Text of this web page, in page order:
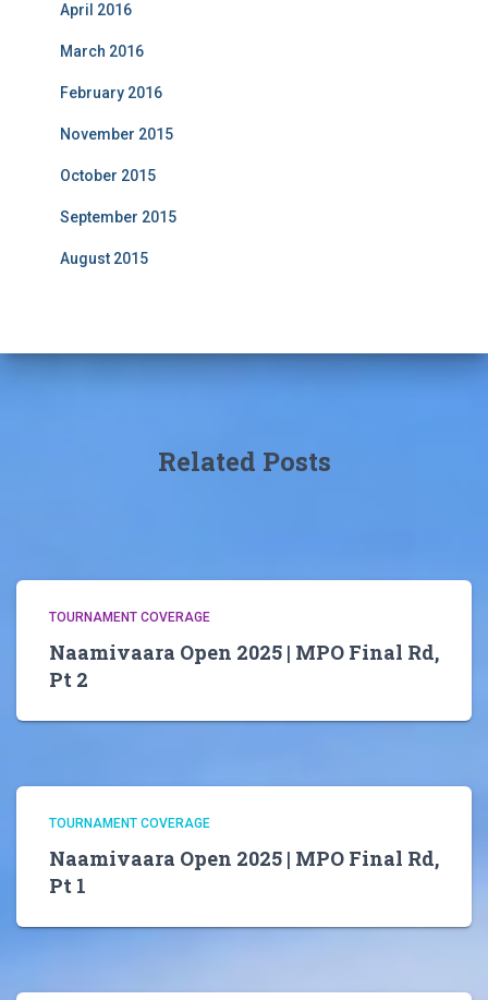
April 2016
March 2016
February 2016
November 2015
October 2015
September 2015
August 2015
Related Posts
TOURNAMENT COVERAGE
Naamivaara Open 2025 | MPO Final Rd,
Pt 2
TOURNAMENT COVERAGE
Naamivaara Open 2025 | MPO Final Rd,
Pt 1